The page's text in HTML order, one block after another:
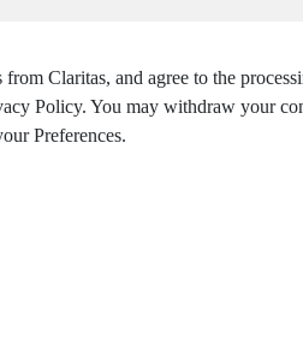
Claritas, and agree to the
Policy. You may withdraw your
Preferences.